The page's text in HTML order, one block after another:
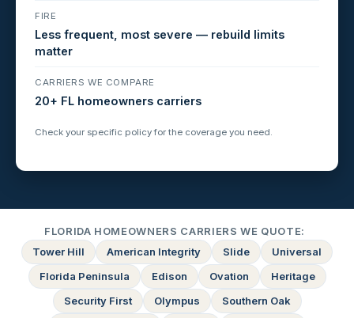
FIRE
Less frequent, most severe — rebuild limits
matter
CARRIERS WE COMPARE
20+ FL homeowners carriers
Check your specific policy for the coverage you need.
FLORIDA HOMEOWNERS CARRIERS WE QUOTE:
Tower Hill
American Integrity Slide
Universal
Florida Peninsula
Edison Ovation
Heritage
Security First
Olympus
Southern Oak